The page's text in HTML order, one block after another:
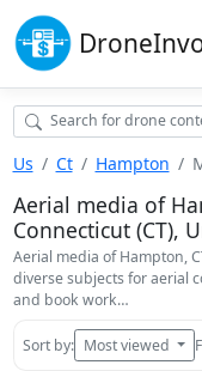
Drone
Us Ct Hampton
Aerial media of
Connecticut (CT),
Aerial media of Hampton,
diverse subjects for aerial
and book work…
Sort by: Most viewed